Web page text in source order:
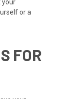
your
or a
FOR